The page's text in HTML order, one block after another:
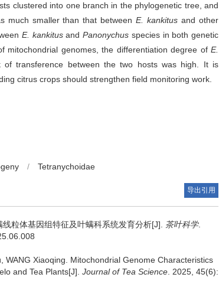
clustered into one branch in the phylogenetic tree, and
much smaller than that betweenE. kankitus and other
E. kankitusandPanonychus species in both genetic
mitochondrial genomes, the differentiation degree ofE.
transference between the two hosts was high. It is
citrus crops should strengthen field monitoring work.
/ Tetranychoidae
导出引用
粒体基因组特征及叶螨科系统发育分析[J]. 茶叶科学.
WANG Xiaoqing. Mitochondrial Genome Characteristics
and Tea Plants[J]. Journal of Tea Science . 2025, 45(6):